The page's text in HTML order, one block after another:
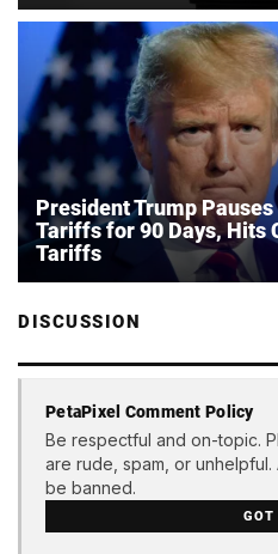
President Trump
Tariffs for 90 Days, Hits
Tariffs
DISCUSSION
PetaPixel Comment Policy
Be respectful and on-topic.
are rude, spam, or
be banned.
GOT